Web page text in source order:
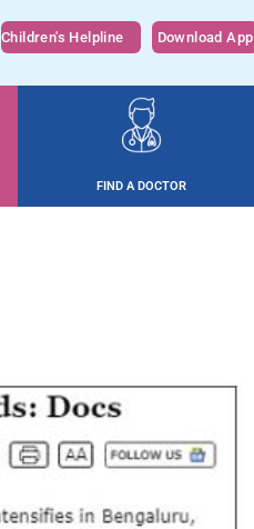
Children's Helpline Download App
FIND A DOCTOR